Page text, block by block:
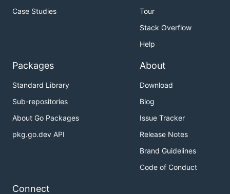
Case Studies
Tour
Stack Overflow
Help
Packages
Standard Library
Sub-repositories
About Go Packages
pkg.go.dev API
About
Download
Blog
Issue Tracker
Release Notes
Brand Guidelines
Code of Conduct
Connect